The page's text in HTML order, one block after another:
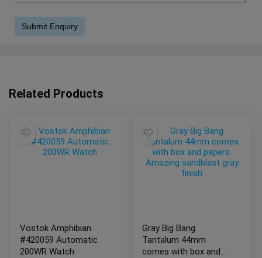
Related Products
Vostok Amphibian
#420059 Automatic
200WR Watch
Gray Big Bang
Tantalum 44mm
comes with box and